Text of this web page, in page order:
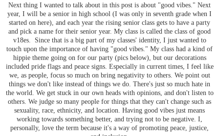
Next thing I wanted to talk about in this post is about "good vibes." Next
year, I will be a senior in high school (I was only in seventh grade when I
started on here), and each year the rising senior class gets to have a party
and pick a name for their senior year. My class is called the class of good
v18es. Since that is a big part of my classes' identity, I just wanted to
touch upon the importance of having "good vibes." My class had a kind of
hippie theme going on for our party (pics below), but our decorations
included pride flags and peace signs. Especially in current times, I feel like
we, as people, focus so much on bring negativity to others. We point out
things we don't like instead of things we do. There's just so much hate in
the world. We get stuck in our own heads with opinions, and don't listen to
others. We judge so many people for things that they can't change such as
sexuality, race, ethnicity, and location. Having good vibes just means
working towards something better, and trying not to be negative. I,
personally, love the term because it's a way of promoting peace, justice,